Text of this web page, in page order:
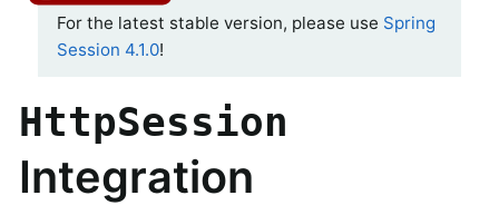
For the latest stable version, please use Spring
Session 4.1.0!
HttpSession
Integration